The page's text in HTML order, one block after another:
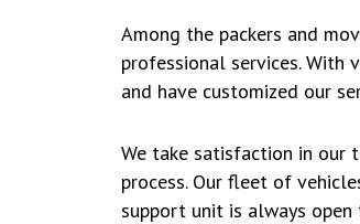
Among the packers and
professional services. With
and have customized our
We take satisfaction in our
process. Our fleet of
support unit is always